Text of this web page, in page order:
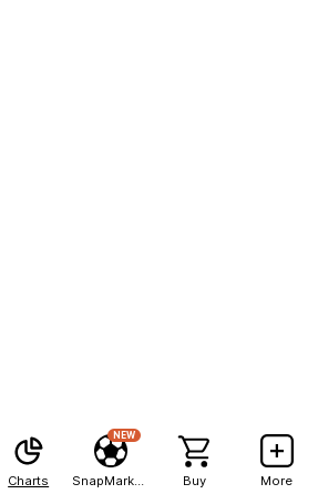
Charts
NEW
Buy More